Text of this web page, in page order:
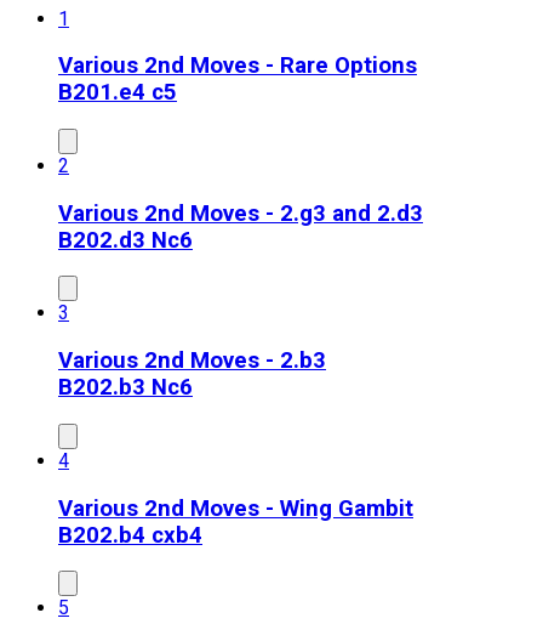
1
Various 2nd Moves - Rare Options
B201.e4 c5
2
Various 2nd Moves - 2.g3 and 2.d3
B202.d3 Nc6
3
Various 2nd Moves - 2.b3
B202.b3 Nc6
4
Various 2nd Moves - Wing Gambit
B202.b4 cxb4
5